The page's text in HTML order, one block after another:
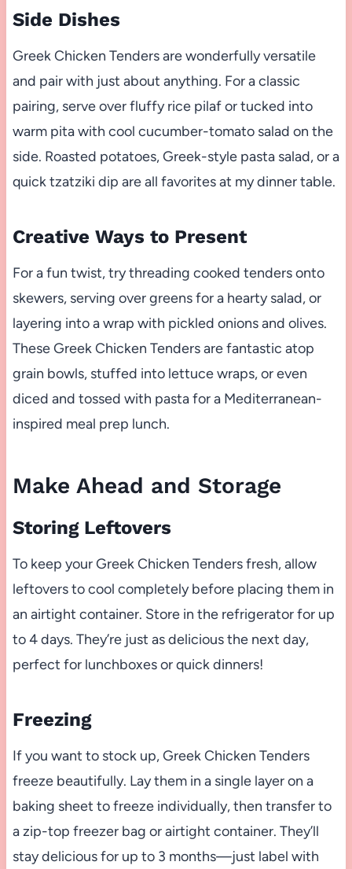
Side Dishes
Greek Chicken Tenders are wonderfully versatile
and pair with just about anything. For a classic
pairing, serve over fluffy rice pilaf or tucked into
warm pita with cool cucumber-tomato salad on the
side. Roasted potatoes, Greek-style pasta salad, or a
quick tzatziki dip are all favorites at my dinner table.
Creative Ways to Present
For a fun twist, try threading cooked tenders onto
skewers, serving over greens for a hearty salad, or
layering into a wrap with pickled onions and olives.
These Greek Chicken Tenders are fantastic atop
grain bowls, stuffed into lettuce wraps, or even
diced and tossed with pasta for a Mediterranean-
inspired meal prep lunch.
Make Ahead and Storage
Storing Leftovers
To keep your Greek Chicken Tenders fresh, allow
leftovers to cool completely before placing them in
an airtight container. Store in the refrigerator for up
to 4 days. They’re just as delicious the next day,
perfect for lunchboxes or quick dinners!
Freezing
If you want to stock up, Greek Chicken Tenders
freeze beautifully. Lay them in a single layer on a
baking sheet to freeze individually, then transfer to
a zip-top freezer bag or airtight container. They’ll
stay delicious for up to 3 months—just label with